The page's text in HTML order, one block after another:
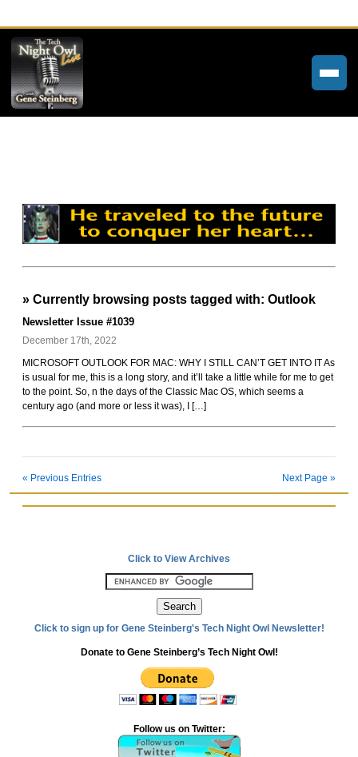
Community Forums
About
Tech Night Owl
Rockoids
» Currently browsing posts tagged with: Outlook
Newsletter Issue #1039
December 17th, 2022
MICROSOFT OUTLOOK FOR MAC: WHY I STILL CAN’T GET INTO IT As
is usual for me, this is a long story, and it’ll take a little while for me to get
to the point. So, n the days of the Classic Mac OS, which seems a
century ago (and more or less it was), I […]
« Previous Entries Next Page »
Click to View Archives
Click to sign up for Gene Steinberg's Tech Night Owl Newsletter!
Donate to Gene Steinberg’s Tech Night Owl!
Follow us on Twitter: